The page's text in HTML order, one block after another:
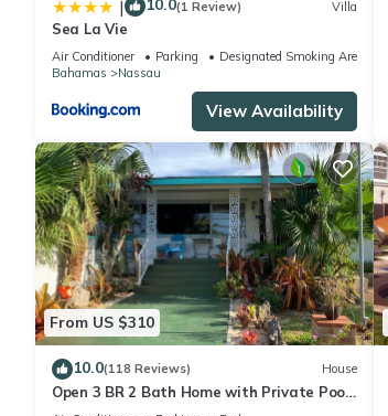
| 10.0(1 Review) Villa
Sea La Vie
Air Conditioner Parking
Designated Smoking Area
Bahamas
Nassau
View Availability
From US $310
10.0(118 Reviews) House
Open 3 BR 2 Bath Home with Private Pool,
Wi-Fi, 5 Minutes to Cable Beach